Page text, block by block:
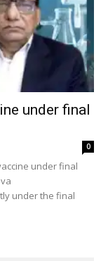
under final
0
under final
under the final